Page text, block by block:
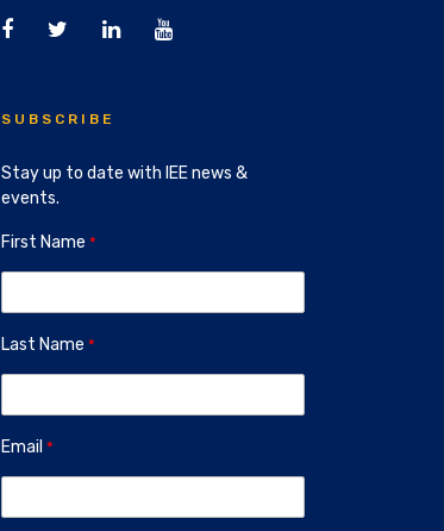
SUBSCRIBE
Stay up to date with IEE news &
events.
First Name
Last Name
Email